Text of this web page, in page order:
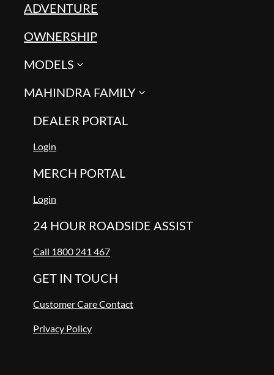
ADVENTURE
OWNERSHIP
MODELS
MAHINDRA FAMILY
DEALER PORTAL
Login
MERCH PORTAL
Login
24 HOUR ROADSIDE ASSIST
Call 1800 241 467
GET IN TOUCH
Customer Care Contact
Privacy Policy